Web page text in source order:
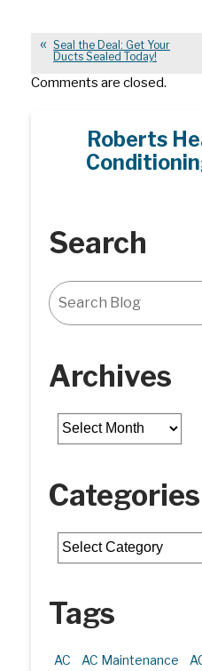
Seal the Deal: Get Your
Ducts Sealed Today!
Comments are closed.
Roberts
Search
Archives
Archives
Categories
Categories
Tags
AC AC Maintenance